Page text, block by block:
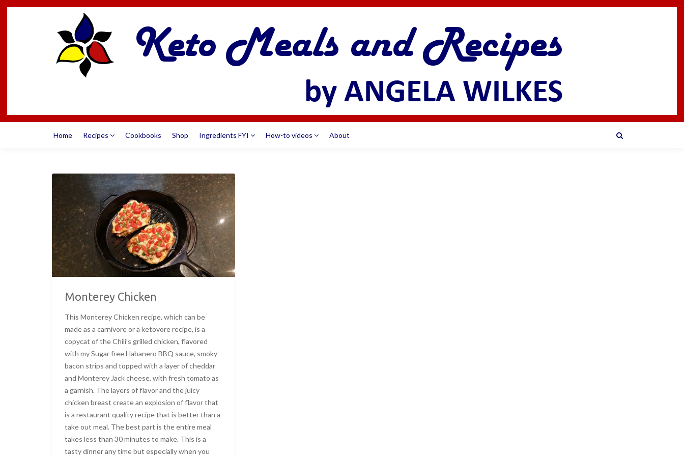
Home Recipes Cookbooks Shop Ingredients FYI How-to videos About
Monterey Chicken
This Monterey Chicken recipe, which can be
made as a carnivore or a ketovore recipe, is a
copycat of the Chili’s grilled chicken, flavored
with my Sugar free Habanero BBQ sauce, smoky
bacon strips and topped with a layer of cheddar
and Monterey Jack cheese, with fresh tomato as
a garnish. The layers of flavor and the juicy
chicken breast create an explosion of flavor that
is a restaurant quality recipe that is better than a
take out meal. The best part is the entire meal
takes less than 30 minutes to make. This is a
tasty dinner any time but especially when you